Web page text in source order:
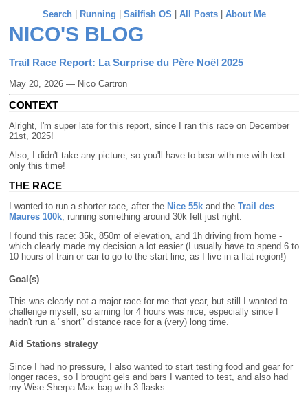
Search| Running Sailfish OS All Posts| About Me
NICO'S BLOG
Trail Race Report: La Surprise du Père Noël 2025
May 20, 2026 — Nico Cartron
CONTEXT
Alright, I'm super late for this report, since I ran this race on December
21st, 2025!
Also, I didn't take any picture, so you'll have to bear with me with text
only this time!
THE RACE
I wanted to run a shorter race, after the Nice 55k and the Trail des
Maures 100k, running something around 30k felt just right.
I found this race: 35k, 850m of elevation, and 1h driving from home -
which clearly made my decision a lot easier (I usually have to spend 6 to
10 hours of train or car to go to the start line, as I live in a flat region!)
Goal(s)
This was clearly not a major race for me that year, but still I wanted to
challenge myself, so aiming for 4 hours was nice, especially since I
hadn't run a "short" distance race for a (very) long time.
Aid Stations strategy
Since I had no pressure, I also wanted to start testing food and gear for
longer races, so I brought gels and bars I wanted to test, and also had
my Wise Sherpa Max bag with 3 flasks.